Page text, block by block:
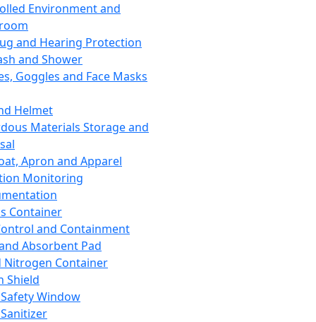
Environment and
and Hearing Protection
and Shower
Goggles and Face Masks
Helmet
Materials Storage and
Apron and Apparel
Monitoring
Container
and Containment
Absorbent Pad
Nitrogen Container
Shield
Window